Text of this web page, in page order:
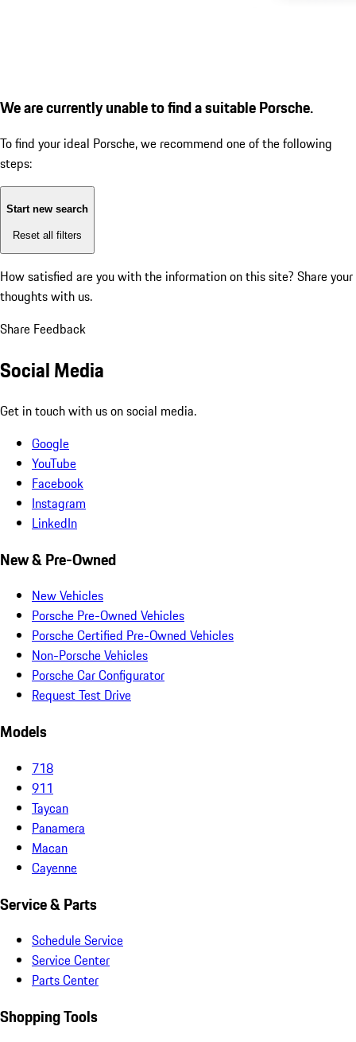
We are currently unable to find a suitable Porsche.
To find your ideal Porsche, we recommend one of the following
steps:
Start new search
Reset all filters
How satisfied are you with the information on this site? Share your
thoughts with us.
Share Feedback
Social Media
Get in touch with us on social media.
Google
YouTube
Facebook
Instagram
LinkedIn
New & Pre-Owned
New Vehicles
Porsche Pre-Owned Vehicles
Porsche Certified Pre-Owned Vehicles
Non-Porsche Vehicles
Porsche Car Configurator
Request Test Drive
Models
718
911
Taycan
Panamera
Macan
Cayenne
Service & Parts
Schedule Service
Service Center
Parts Center
Shopping Tools